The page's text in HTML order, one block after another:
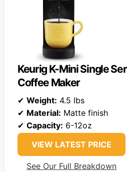
Keurig K-Mini Single
Coffee Maker
✔ Weight: 4.5 lbs
✔ Material: Matte finish
✔ Capacity: 6-12oz
VIEW LATEST PRICE
See Our Full Breakdown